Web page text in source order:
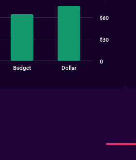
Budget Dollar
0
$30
$60